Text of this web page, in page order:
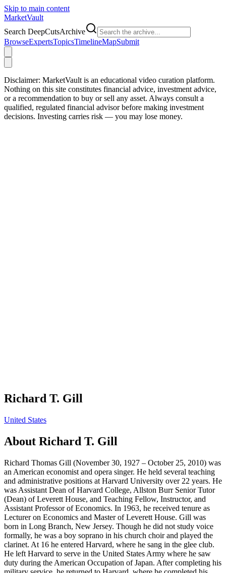
Skip to main content
MarketVault
Search DeepCutsArchive
BrowseExpertsTopicsTimelineMapSubmit
Disclaimer: MarketVault is an educational video curation platform.
Nothing on this site constitutes financial advice, investment advice,
or a recommendation to buy or sell any asset. Always consult a
qualified, regulated financial advisor before making investment
decisions. Investing carries risk — you may lose money.
Richard T. Gill
United States
About Richard T. Gill
Richard Thomas Gill (November 30, 1927 – October 25, 2010) was
an American economist and opera singer. He held several teaching
and administrative positions at Harvard University over 22 years. He
was Assistant Dean of Harvard College, Allston Burr Senior Tutor
(Dean) of Leverett House, and Teaching Fellow, Instructor, and
Assistant Professor of Economics. In 1963, he received tenure as
Lecturer on Economics and Master of Leverett House. Gill was
born in Long Branch, New Jersey. Though he did not study voice
formally, he was a boy soprano in his church choir and played the
clarinet. At 16 he entered Harvard, where he sang in the glee club.
He left Harvard to serve in the United States Army where he saw
duty during the American Occupation of Japan. After completing his